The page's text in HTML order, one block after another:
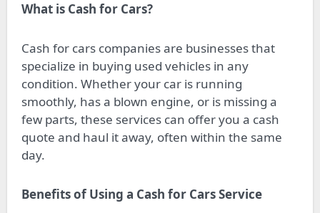
What is Cash for Cars?
Cash for cars companies are businesses that
specialize in buying used vehicles in any
condition. Whether your car is running
smoothly, has a blown engine, or is missing a
few parts, these services can offer you a cash
quote and haul it away, often within the same
day.
Benefits of Using a Cash for Cars Service